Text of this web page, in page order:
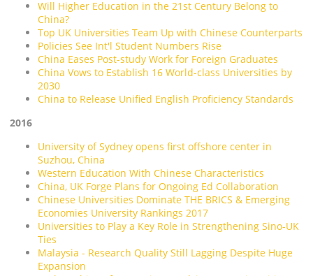
Will Higher Education in the 21st Century Belong to
China?
Top UK Universities Team Up with Chinese Counterparts
Policies See Int'l Student Numbers Rise
China Eases Post-study Work for Foreign Graduates
China Vows to Establish 16 World-class Universities by
2030
China to Release Unified English Proficiency Standards
2016
University of Sydney opens first offshore center in
Suzhou, China
Western Education With Chinese Characteristics
China, UK Forge Plans for Ongoing Ed Collaboration
Chinese Universities Dominate THE BRICS & Emerging
Economies University Rankings 2017
Universities to Play a Key Role in Strengthening Sino-UK
Ties
Malaysia - Research Quality Still Lagging Despite Huge
Expansion